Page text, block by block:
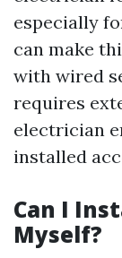
especially
can make
with wired
requires
electrician
installed
Can I
Myself?